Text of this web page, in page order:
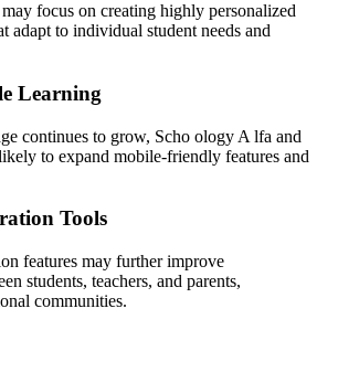
focus on creating highly personalized
adapt to individual student needs and
Learning
continues to grow, Scho ology A lfa and
to expand mobile-friendly features and
Tools
features may further improve
students, teachers, and parents,
communities.